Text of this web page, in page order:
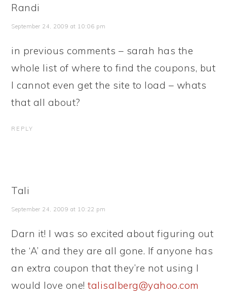
Randi
September 24, 2009 at 10:06 pm
in previous comments – sarah has the
whole list of where to find the coupons, but
I cannot even get the site to load – whats
that all about?
REPLY
Tali
September 24, 2009 at 10:22 pm
Darn it! I was so excited about figuring out
the ‘A’ and they are all gone. If anyone has
an extra coupon that they’re not using I
would love one!talisalberg@yahoo.com